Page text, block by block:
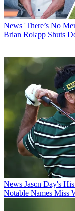
News 'There’s No
Brian Rolapp Shuts
News Jason Day's
Notable Names Miss